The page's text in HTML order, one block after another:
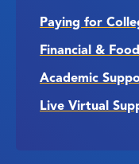
Paying for
Financial &
Academic
Live Virtual